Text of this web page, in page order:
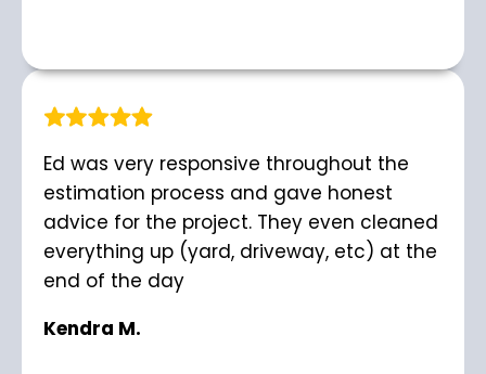
Ed was very responsive throughout the
estimation process and gave honest
advice for the project. They even cleaned
everything up (yard, driveway, etc) at the
end of the day
Kendra M.